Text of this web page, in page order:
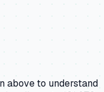
above to understand